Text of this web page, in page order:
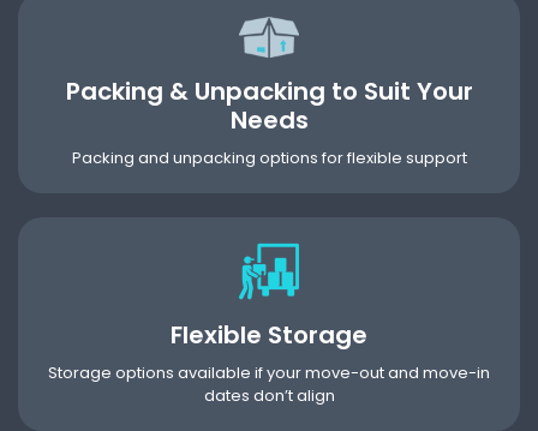
Packing & Unpacking to Suit Your
Needs
Packing and unpacking options for flexible support
Flexible Storage
Storage options available if your move-out and move-in
dates don’t align